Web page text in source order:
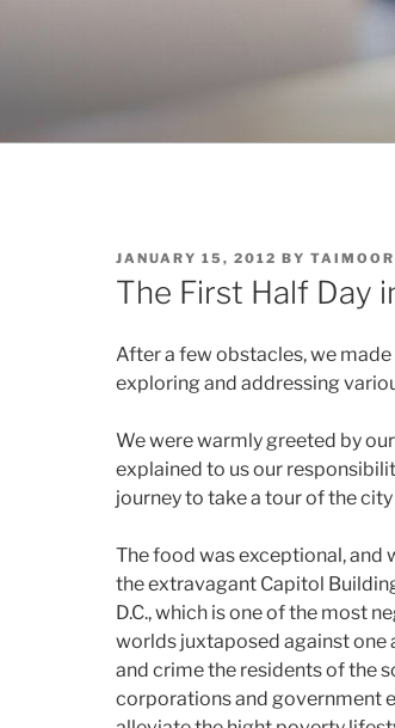
POSTED
ON
JANUARY 15, 2012 BY
The First Half Day
After a few obstacles, we
exploring and addressing
We were warmly greeted by
explained to us our
journey to take a tour of the
The food was exceptional, and
the extravagant Capitol
D.C., which is one of the most
worlds juxtaposed against one
and crime the residents of the
corporations and government